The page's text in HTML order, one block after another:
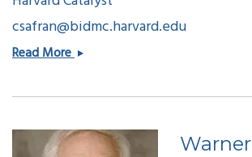
csafran@bidmc.harvard.edu
Read MoreCharles